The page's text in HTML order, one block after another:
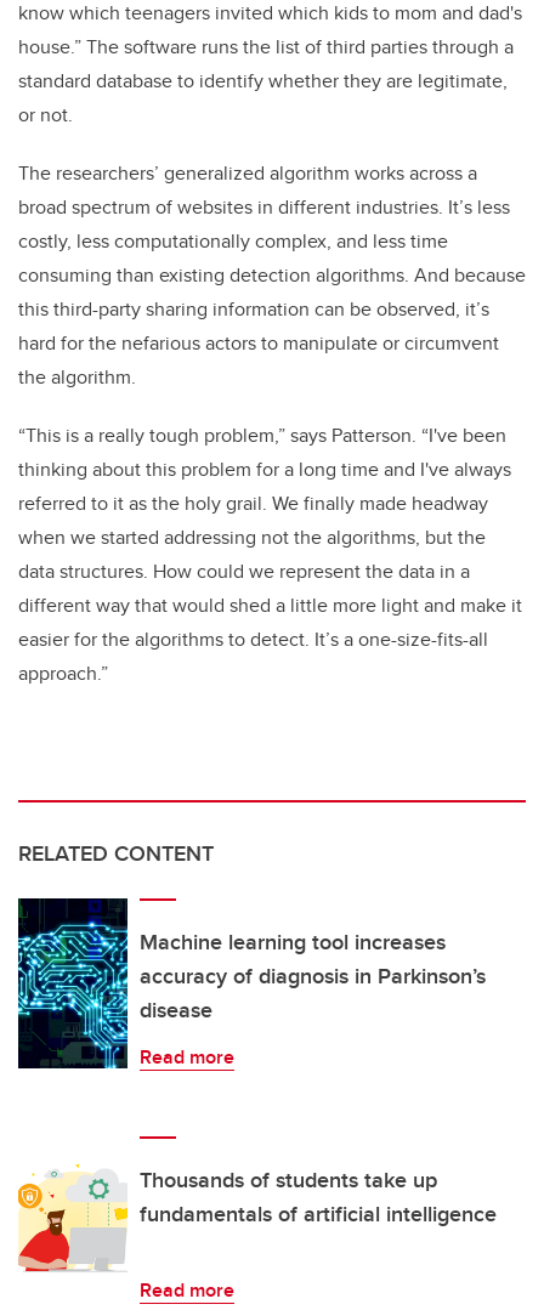
know which teenagers invited which kids to mom and dad's
house.” The software runs the list of third parties through a
standard database to identify whether they are legitimate,
or not.
The researchers’ generalized algorithm works across a
broad spectrum of websites in different industries. It’s less
costly, less computationally complex, and less time
consuming than existing detection algorithms. And because
this third-party sharing information can be observed, it’s
hard for the nefarious actors to manipulate or circumvent
the algorithm.
“This is a really tough problem,” says Patterson. “I've been
thinking about this problem for a long time and I've always
referred to it as the holy grail. We finally made headway
when we started addressing not the algorithms, but the
data structures. How could we represent the data in a
different way that would shed a little more light and make it
easier for the algorithms to detect. It’s a one-size-fits-all
approach.”
RELATED CONTENT
Machine learning tool increases
accuracy of diagnosis in Parkinson’s
disease
Read more
Thousands of students take up
fundamentals of artificial intelligence
Read more